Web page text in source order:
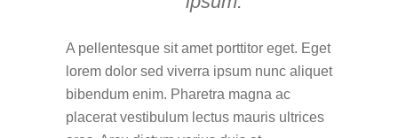
A pellentesque sit amet porttitor eget. Eget
lorem dolor sed viverra ipsum nunc aliquet
bibendum enim. Pharetra magna ac
placerat vestibulum lectus mauris ultrices